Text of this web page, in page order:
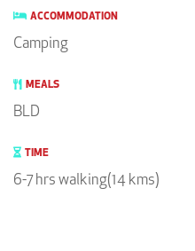
ACCOMMODATION
Camping
MEALS
BLD
TIME
6-7 hrs walking(14 kms)